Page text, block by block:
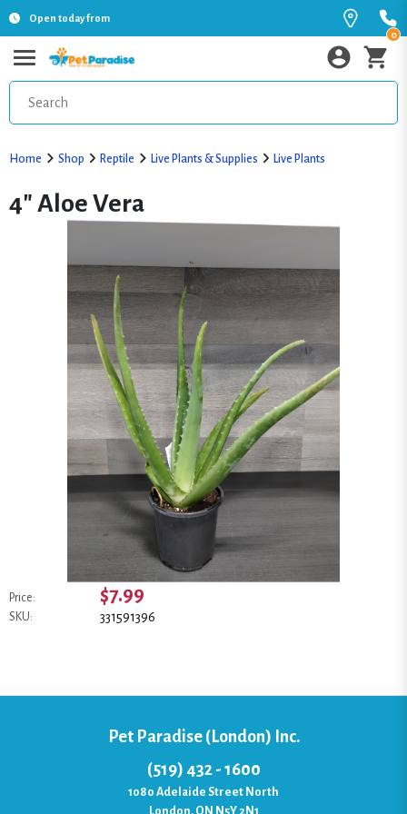
Open today from
0
Home Shop Reptile Live Plants & Supplies Live Plants
4" Aloe Vera
Price: $7.99
SKU: 331591396
Pet Paradise (London) Inc.
(519) 432 - 1600
1080 Adelaide Street North
London, ON N5Y 2N1